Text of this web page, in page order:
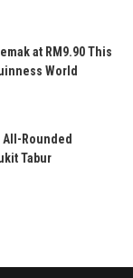
at RM9.90 This
World
All-Rounded
Tabur